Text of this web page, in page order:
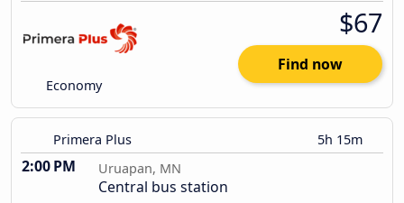
Economy
$67
Find now
Primera Plus 5h 15m
2:00 PM Uruapan, MN
Central bus station